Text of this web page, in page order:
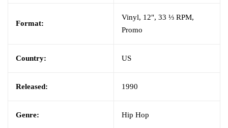
Format:
Vinyl, 12", 33 ⅓ RPM,
Promo
Country: US
Released: 1990
Genre: Hip Hop